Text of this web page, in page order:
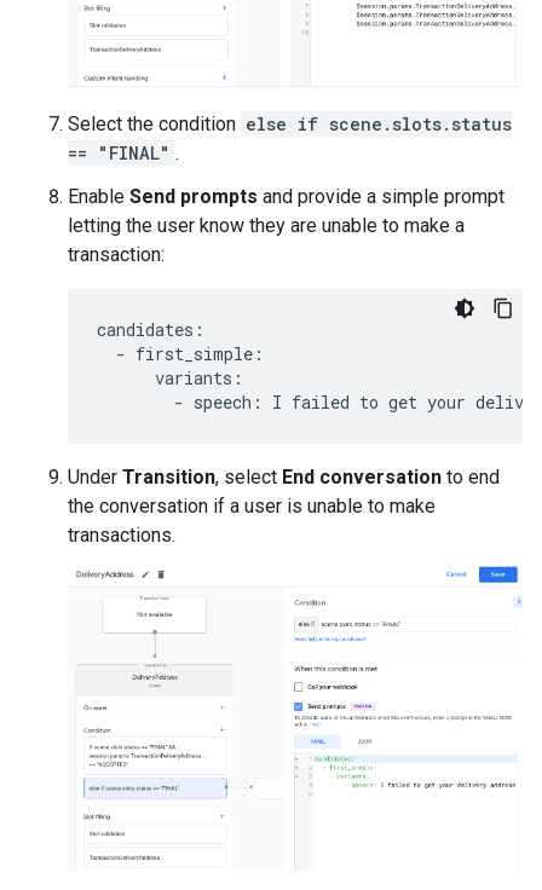
Select the condition else if scene.slots.status
== "FINAL" .
Enable Send prompts and provide a simple prompt
letting the user know they are unable to make a
transaction:
candidates :
- first_simple :
variants :
- speech : I failed to get your
Under Transition, select End conversation to end
the conversation if a user is unable to make
transactions.